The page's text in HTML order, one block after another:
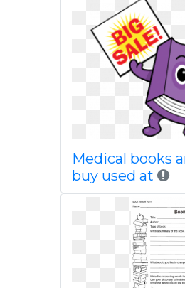
Medical books
buy used at